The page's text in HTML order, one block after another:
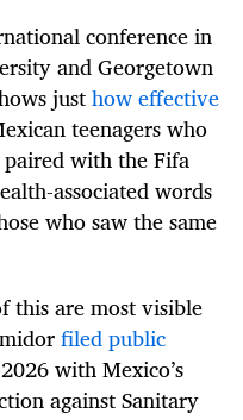
conference in
and Georgetown
justhow effective
teenagers who
with the Fifa
associated words
who saw the same
this are most visible
filed public
with Mexico’s
against Sanitary